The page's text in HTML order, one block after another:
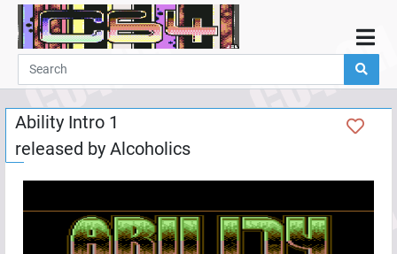
Home
Demos
Parties
Links
Programming
Guestbook
Add
Ability Intro 1
released by Alcoholics